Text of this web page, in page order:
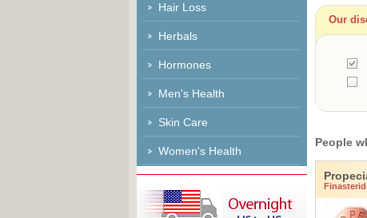
Hair Loss
Herbals
Hormones
Men's Health
Skin Care
Women's Health
Our
People